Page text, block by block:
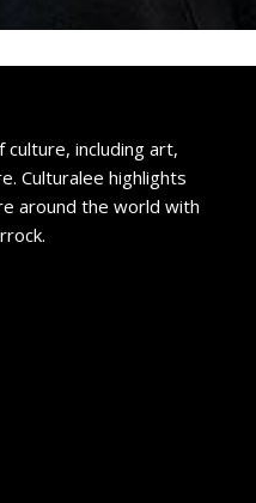
including art,
Culturalee highlights
around the world with